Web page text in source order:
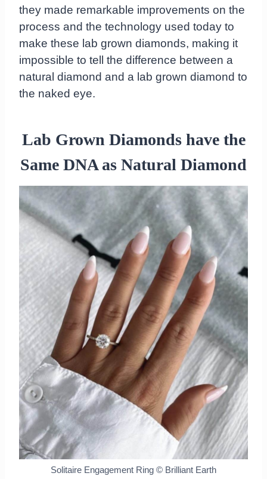
they made remarkable improvements on the
process and the technology used today to
make these lab grown diamonds, making it
impossible to tell the difference between a
natural diamond and a lab grown diamond to
the naked eye.
Lab Grown Diamonds have the
Same DNA as Natural Diamond
Solitaire Engagement Ring © Brilliant Earth